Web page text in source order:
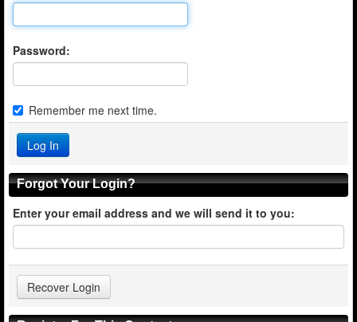
Password:
Remember me next time.
Forgot Your Login?
Enter your email address and we will send it to you: